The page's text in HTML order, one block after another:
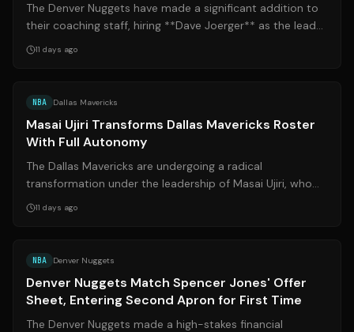
The Denver Nuggets have made a significant addition to
their coaching staff, hiring **Dave Joerger** as the lead
assistant coach under head ...
11 days ago
NBA Dallas Mavericks
Masai Ujiri Transforms Dallas Mavericks Roster
With Full Autonomy
The Dallas Mavericks are undergoing a radical
transformation under the leadership of Masai Ujiri, who
has taken full control of basketball o...
11 days ago
NBA Denver Nuggets
Denver Nuggets Match Spencer Jones' Offer
Sheet, Entering Second Apron for First Time
The Denver Nuggets made a high-stakes financial